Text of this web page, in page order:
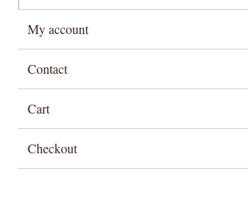
My account
Contact
Cart
Checkout